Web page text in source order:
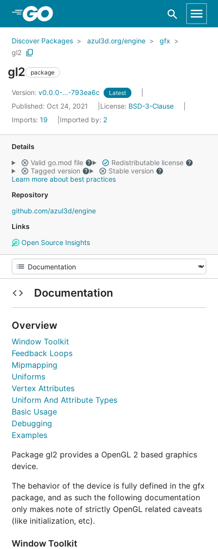
Skip to Main Content
Discover Packages azul3d.org/engine
gfx
gl2
gl2 package
Version: v0.0.0-...-793ea6c Latest
Published: Oct 24, 2021 License: BSD-3-Clause
Imports: 19 Imported by: 2
Details
Valid go.mod file
Redistributable license
Tagged version
Stable version
Learn more about best practices
Repository
github.com/azul3d/engine
Links
Open Source Insights
Documentation
Overview
Window Toolkit
Feedback Loops
Mipmapping
Uniforms
Vertex Attributes
Uniform And Attribute Types
Basic Usage
Debugging
Examples
Package gl2 provides a OpenGL 2 based graphics
device.
The behavior of the device is fully defined in the gfx
package, and as such the following documentation
only makes note of strictly OpenGL related caveats
(like initialization, etc).
Window Toolkit